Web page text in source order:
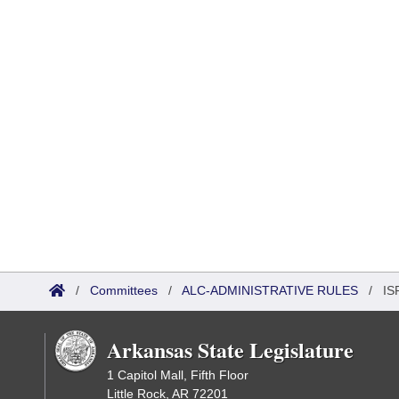
/ Committees / ALC-ADMINISTRATIVE RULES /
Arkansas State Legislature
1 Capitol Mall, Fifth Floor
Little Rock, AR 72201